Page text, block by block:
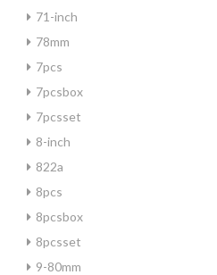
71-inch
78mm
7pcs
7pcsbox
7pcsset
8-inch
822a
8pcs
8pcsbox
8pcsset
9-80mm